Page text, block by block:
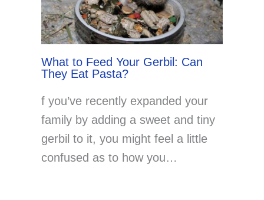
What to Feed Your Gerbil: Can
They Eat Pasta?
f you’ve recently expanded your
family by adding a sweet and tiny
gerbil to it, you might feel a little
confused as to how you…